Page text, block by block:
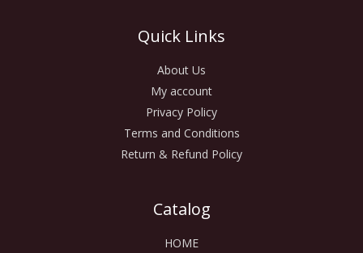
Quick Links
About Us
My account
Privacy Policy
Terms and Conditions
Return & Refund Policy
Catalog
HOME